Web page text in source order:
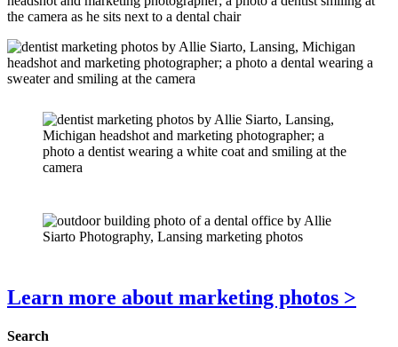
Learn more about marketing photos >
Search